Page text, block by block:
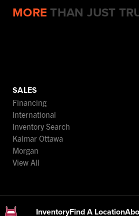
MORETHAN JUST
SALES
Financing
International
Inventory Search
Kalmar Ottawa
Morgan
View All
InventoryFind A Location